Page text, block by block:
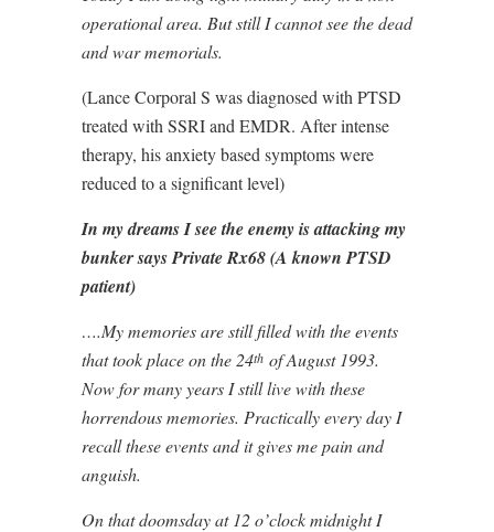
operational area. But still I cannot see the dead
and war memorials.
(Lance Corporal S was diagnosed with PTSD
treated with SSRI and EMDR. After intense
therapy, his anxiety based symptoms were
reduced to a significant level)
In my dreams I see the enemy is attacking my
bunker says Private Rx68 (A known PTSD
patient)
….My memories are still filled with the events
that took place on the 24th of August 1993.
Now for many years I still live with these
horrendous memories. Practically every day I
recall these events and it gives me pain and
anguish.
On that doomsday at 12 o’clock midnight I